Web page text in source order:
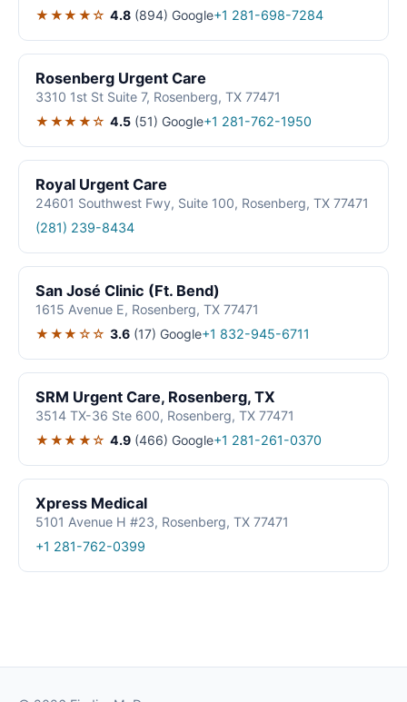
★★★★☆ 4.8 (894) Google+1 281-698-7284
Rosenberg Urgent Care
3310 1st St Suite 7, Rosenberg, TX 77471
★★★★☆ 4.5 (51) Google+1 281-762-1950
Royal Urgent Care
24601 Southwest Fwy, Suite 100, Rosenberg, TX 77471
(281) 239-8434
San José Clinic (Ft. Bend)
1615 Avenue E, Rosenberg, TX 77471
★★★☆☆ 3.6 (17) Google+1 832-945-6711
SRM Urgent Care, Rosenberg, TX
3514 TX-36 Ste 600, Rosenberg, TX 77471
★★★★☆ 4.9 (466) Google+1 281-261-0370
Xpress Medical
5101 Avenue H #23, Rosenberg, TX 77471
+1 281-762-0399